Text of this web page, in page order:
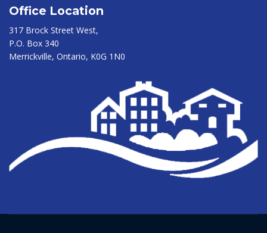
Office Location
317 Brock Street West,
P.O. Box 340
Merrickville, Ontario, K0G 1N0